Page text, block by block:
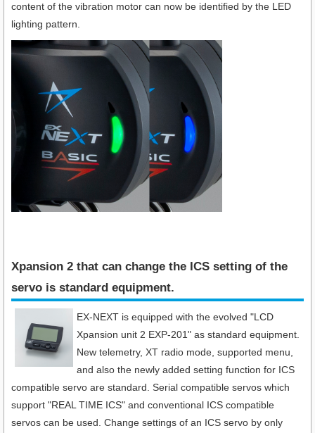
content of the vibration motor can now be identified by the LED
lighting pattern.
Xpansion 2 that can change the ICS setting of the
servo is standard equipment.​
EX-NEXT is equipped with the evolved "LCD
Xpansion unit 2 EXP-201" as standard equipment.
New telemetry, XT radio mode, supported menu,
and also the newly added setting function for ICS
compatible servo are standard. Serial compatible servos which
support "REAL TIME ICS" and conventional ICS compatible
servos can be used. Change settings of an ICS servo by only